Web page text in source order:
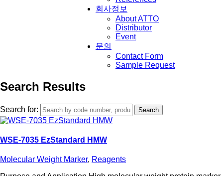
회사정보
About ATTO
Distributor
Event
문의
Contact Form
Sample Request
Search Results
Search for:
WSE-7035 EzStandard HMW
Molecular Weight Marker, Reagents